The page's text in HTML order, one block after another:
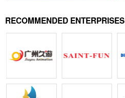
RECOMMENDED ENTERPRISES